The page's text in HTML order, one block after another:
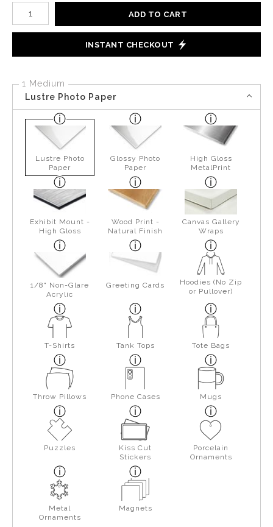
Number of product units
ADD TO CART
INSTANT CHECKOUT
1 Medium
Lustre Photo Paper
Lustre Photo
Paper
Glossy Photo
Paper
High Gloss
MetalPrint
Exhibit Mount -
High Gloss
Wood Print -
Natural Finish
Canvas Gallery
Wraps
1/8" Non-Glare
Acrylic
Greeting Cards
Hoodies (No Zip
or Pullover)
T-Shirts Tank Tops Tote Bags
Throw Pillows Phone Cases Mugs
Puzzles
Kiss Cut
Stickers
Porcelain
Ornaments
Metal
Ornaments
Magnets